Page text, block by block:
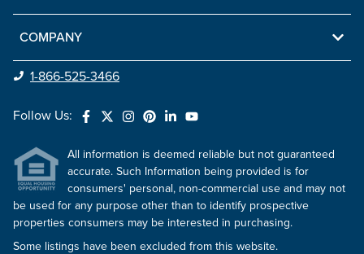
COMPANY
1-866-525-3466
Follow Us:
All information is deemed reliable but not guaranteed
accurate. Such Information being provided is for
consumers' personal, non-commercial use and may not
be used for any purpose other than to identify prospective
properties consumers may be interested in purchasing.
Some listings have been excluded from this website.